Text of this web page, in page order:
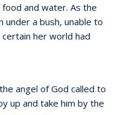
and water. As the
under a bush, unable to
her world had
angel of God called to
up and take him by the